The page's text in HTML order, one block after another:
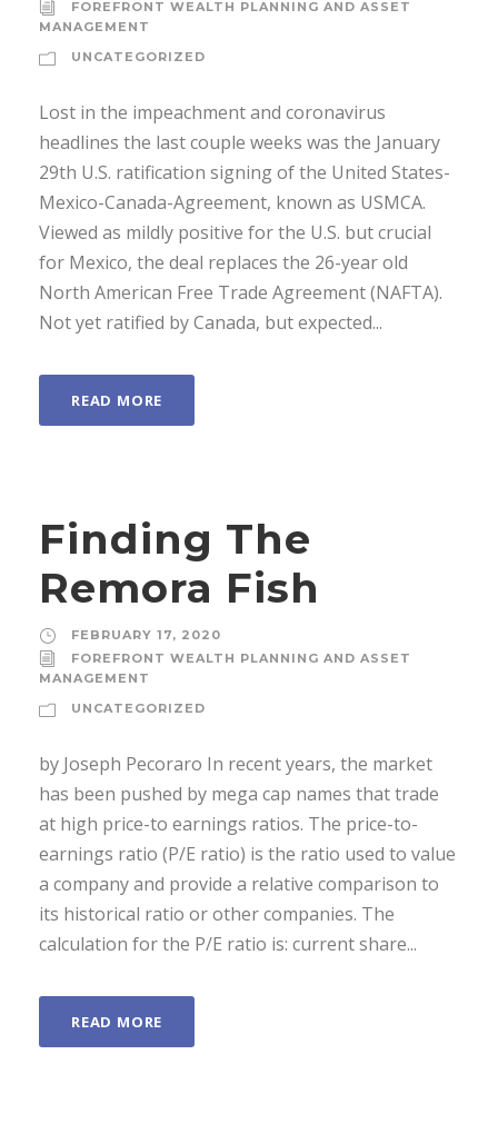
FOREFRONT WEALTH PLANNING AND ASSET
MANAGEMENT
UNCATEGORIZED
Lost in the impeachment and coronavirus
headlines the last couple weeks was the January
29th U.S. ratification signing of the United States-
Mexico-Canada-Agreement, known as USMCA.
Viewed as mildly positive for the U.S. but crucial
for Mexico, the deal replaces the 26-year old
North American Free Trade Agreement (NAFTA).
Not yet ratified by Canada, but expected...
READ MORE
Finding The
Remora Fish
FEBRUARY 17, 2020
FOREFRONT WEALTH PLANNING AND ASSET
MANAGEMENT
UNCATEGORIZED
by Joseph Pecoraro In recent years, the market
has been pushed by mega cap names that trade
at high price-to earnings ratios. The price-to-
earnings ratio (P/E ratio) is the ratio used to value
a company and provide a relative comparison to
its historical ratio or other companies. The
calculation for the P/E ratio is: current share...
READ MORE